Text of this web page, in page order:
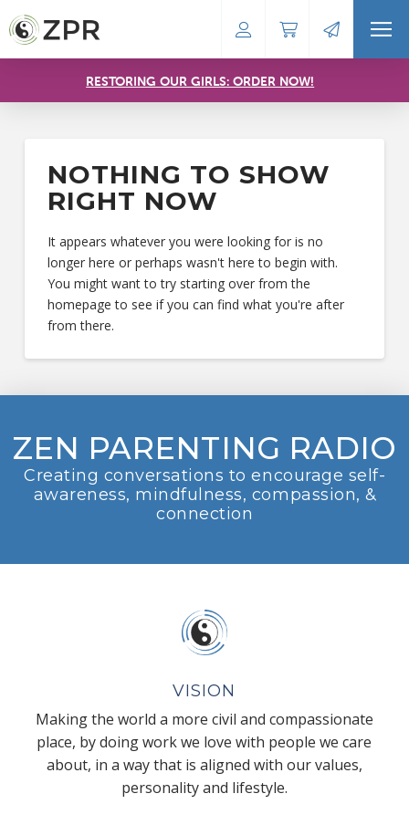
RESTORING OUR GIRLS: ORDER NOW!
NOTHING TO SHOW
RIGHT NOW
It appears whatever you were looking for is no
longer here or perhaps wasn't here to begin with.
You might want to try starting over from the
homepage to see if you can find what you're after
from there.
ZEN PARENTING RADIO
Creating conversations to encourage self-
awareness, mindfulness, compassion, &
connection
VISION
Making the world a more civil and compassionate
place, by doing work we love with people we care
about, in a way that is aligned with our values,
personality and lifestyle.